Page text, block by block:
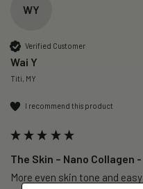
WY
Verified Customer
Wai Y
Titi, MY
I recommend this product
The Skin – Nano Collagen -
More even skin tone and